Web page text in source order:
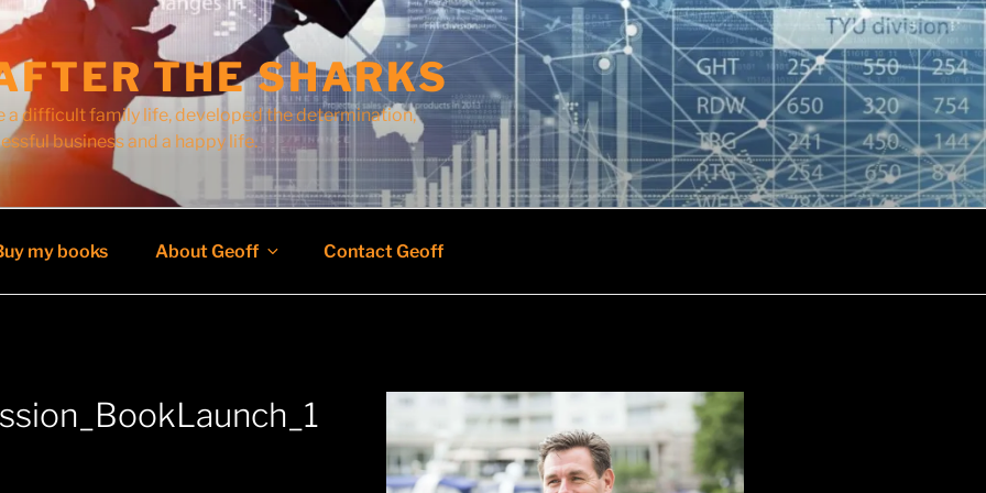
THE SHARKS
a difficult family life, developed the determination,
business and a happy life.
my books About Geoff Contact Geoff